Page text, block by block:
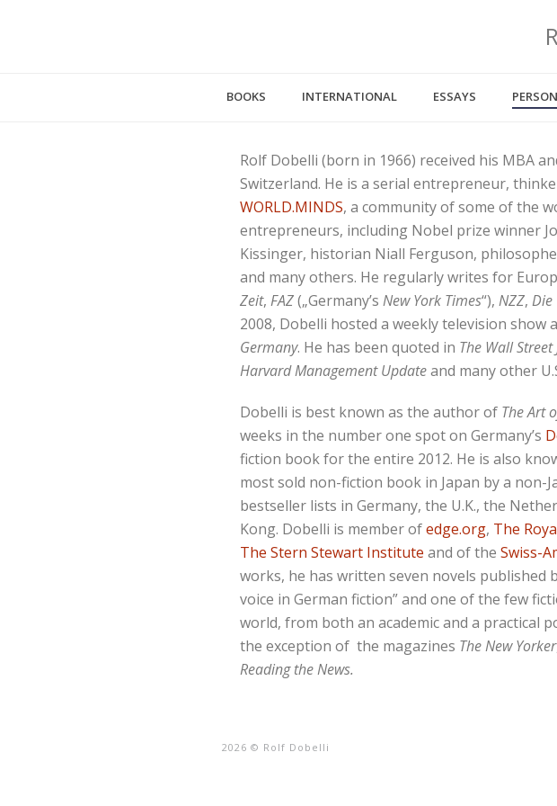
BOOKS INTERNATIONAL ESSAYS PERSON
Rolf Dobelli (born in 1966) received his MBA
Switzerland. He is a serial entrepreneur,
WORLD.MINDS, a community of some of the
entrepreneurs, including Nobel prize winner
Kissinger, historian Niall Ferguson,
and many others. He regularly writes for
Zeit, FAZ(„Germany’s New York Times“), NZZ, Die
2008, Dobelli hosted a weekly television
Germany. He has been quoted in The Wall
Harvard Management Updateand many other
Dobelli is best known as the author of The Art
weeks in the number one spot on Germany’s
fiction book for the entire 2012. He is also
most sold non-fiction book in Japan by a non-
bestseller lists in Germany, the U.K., the
Kong. Dobelli is member ofedge.org, The
The Stern Stewart Institute and of the Swiss-
works, he has written seven novels published
voice in German fiction” and one of the few
world, from both an academic and a practical
the exception of the magazines The New Yorker
Reading the News.
2026 © Rolf Dobelli